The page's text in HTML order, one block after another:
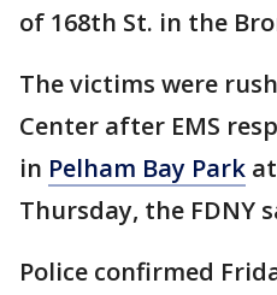
of 168th St. in the
The victims were
Center after EMS
in Pelham Bay Park
Thursday, the FDNY
Police confirmed